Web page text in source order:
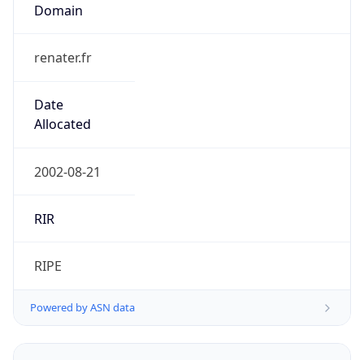
Domain
renater.fr
Date
Allocated
2002-08-21
RIR
RIPE
Powered by ASN data